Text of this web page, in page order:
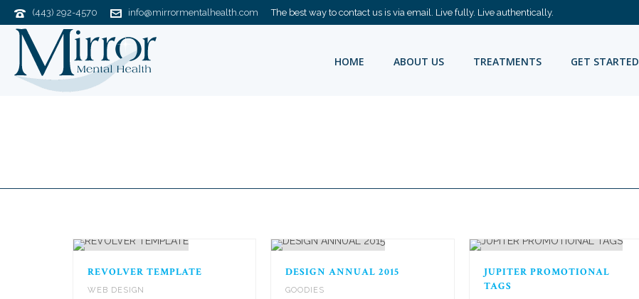
(443) 292-4570 info@mirrormentalhealth.com The best way to contact us is via email. Live fully. Live authentically.
HOME ABOUT US TREATMENTS GET STARTED
REVOLVER TEMPLATE
WEB DESIGN
DESIGN ANNUAL 2015
GOODIES
JUPITER PROMOTIONAL
TAGS